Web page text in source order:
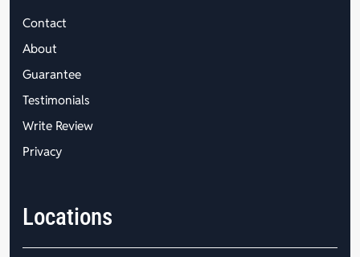
Contact
About
Guarantee
Testimonials
Write Review
Privacy
Locations